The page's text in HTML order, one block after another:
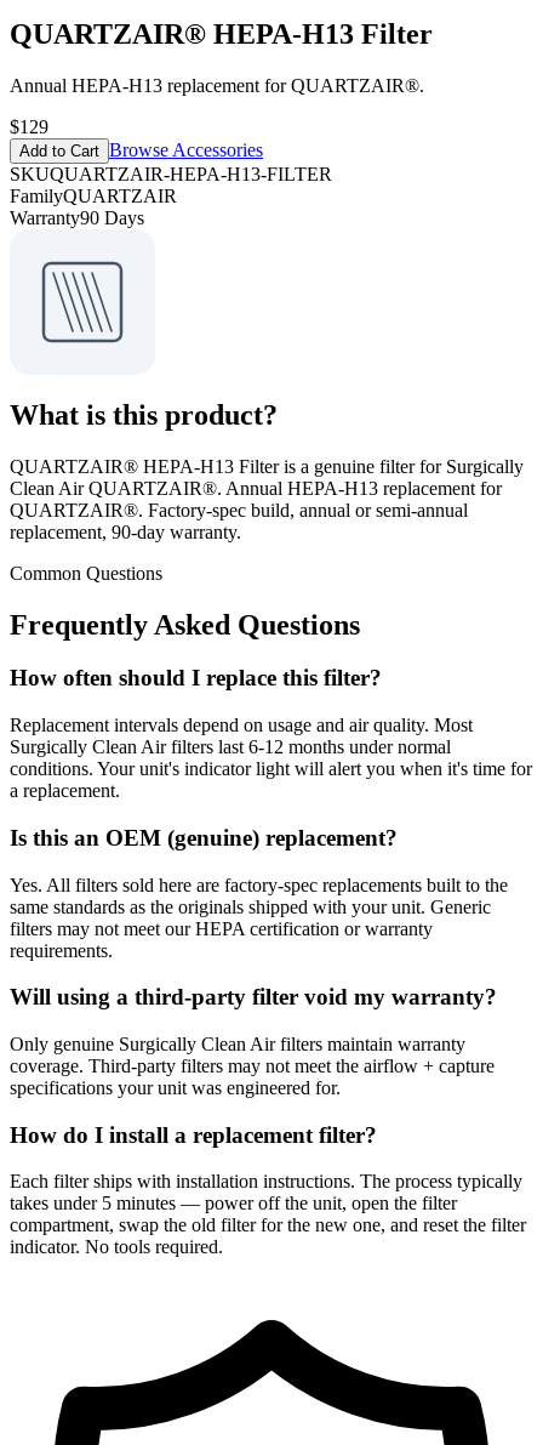
QUARTZAIR® HEPA-H13 Filter
Annual HEPA-H13 replacement for QUARTZAIR®.
$129
Add to Cart Browse Accessories
SKUQUARTZAIR-HEPA-H13-FILTER
FamilyQUARTZAIR
Warranty90 Days
What is this product?
QUARTZAIR® HEPA-H13 Filter is a genuine filter for Surgically
Clean Air QUARTZAIR®. Annual HEPA-H13 replacement for
QUARTZAIR®. Factory-spec build, annual or semi-annual
replacement, 90-day warranty.
Common Questions
Frequently Asked Questions
How often should I replace this filter?
Replacement intervals depend on usage and air quality. Most
Surgically Clean Air filters last 6-12 months under normal
conditions. Your unit's indicator light will alert you when it's time for
a replacement.
Is this an OEM (genuine) replacement?
Yes. All filters sold here are factory-spec replacements built to the
same standards as the originals shipped with your unit. Generic
filters may not meet our HEPA certification or warranty
requirements.
Will using a third-party filter void my warranty?
Only genuine Surgically Clean Air filters maintain warranty
coverage. Third-party filters may not meet the airflow + capture
specifications your unit was engineered for.
How do I install a replacement filter?
Each filter ships with installation instructions. The process typically
takes under 5 minutes — power off the unit, open the filter
compartment, swap the old filter for the new one, and reset the filter
indicator. No tools required.